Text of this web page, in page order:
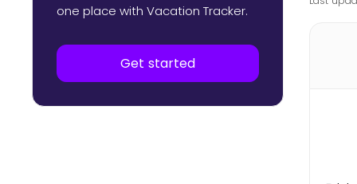
one place with Vacation Tracker.
Get started